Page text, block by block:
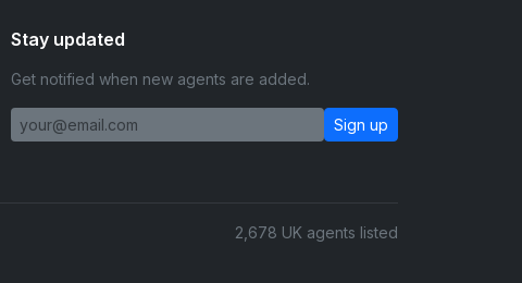
Stay updated
Get notified when new agents are added.
Sign up
2,678 UK agents listed